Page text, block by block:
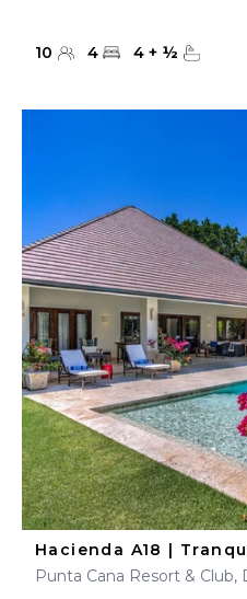
10 4 4 + ½
Hacienda A18 |
Punta Cana Resort &